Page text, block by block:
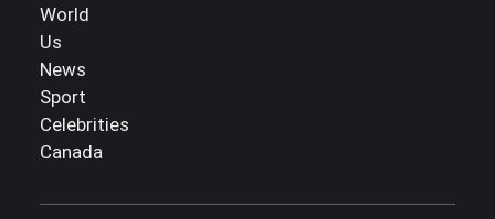
World
Us
News
Sport
Celebrities
Canada